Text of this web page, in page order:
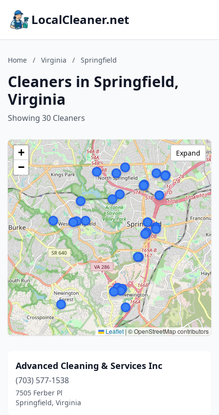
LocalCleaner.net
Home / Virginia / Springfield
Cleaners in Springfield,
Virginia
Showing 30 Cleaners
+
−
Leaflet | © OpenStreetMap contributors
Expand
Advanced Cleaning & Services Inc
(703) 577-1538
7505 Ferber Pl
Springfield, Virginia